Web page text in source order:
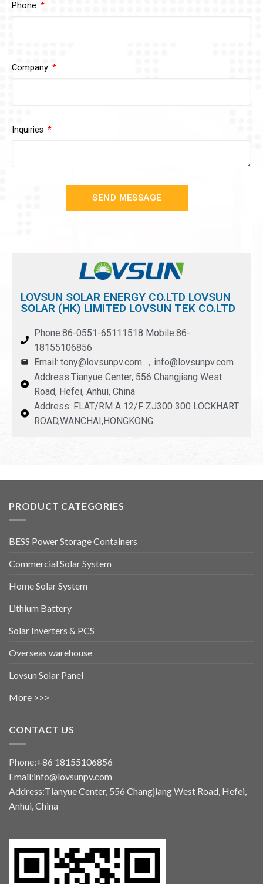
Phone
Company
Inquiries
SEND MESSAGE
LOVSUN SOLAR ENERGY CO.LTD LOVSUN
SOLAR (HK) LIMITED LOVSUN TEK CO.LTD
Phone:86-0551-65111518 Mobile:86-
18155106856
Email: tony@lovsunpv.com ，info@lovsunpv.com
Address:Tianyue Center, 556 Changjiang West
Road, Hefei, Anhui, China
Address: FLAT/RM A 12/F ZJ300 300 LOCKHART
ROAD,WANCHAI,HONGKONG.
PRODUCT CATEGORIES
BESS Power Storage Containers
Commercial Solar System
Home Solar System
Lithium Battery
Solar Inverters & PCS
Overseas warehouse
Lovsun Solar Panel
More >>>
CONTACT US
Phone:+86 18155106856
Email:info@lovsunpv.com
Address:Tianyue Center, 556 Changjiang West Road, Hefei,
Anhui, China